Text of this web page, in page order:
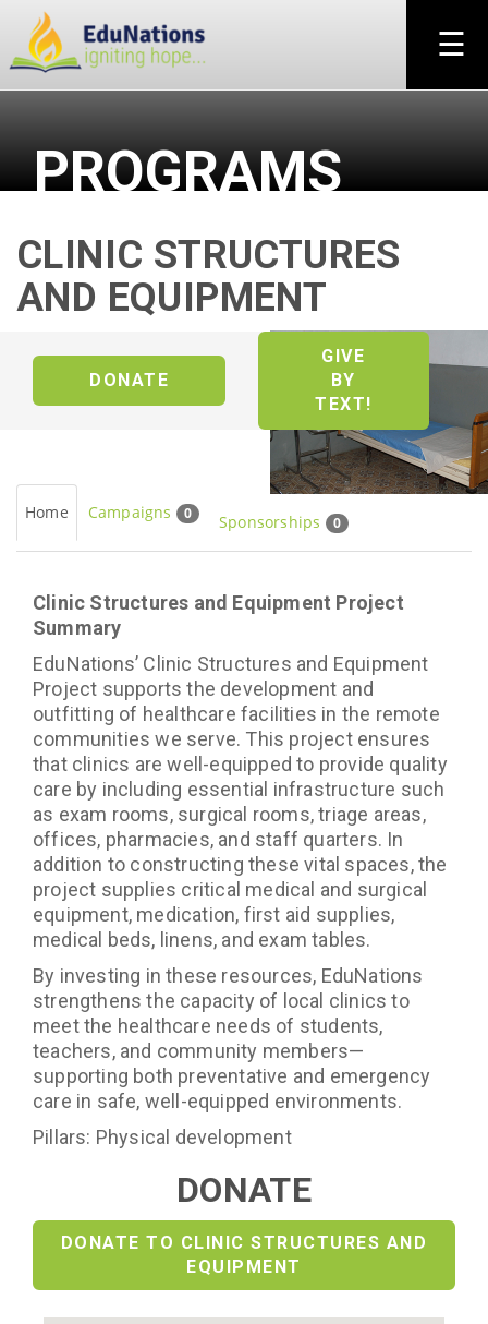
×
☰
PROGRAMS
CLINIC STRUCTURES
AND EQUIPMENT
DONATE
GIVE
BY
TEXT!
Home Campaigns 0 Sponsorships 0
Clinic Structures and Equipment Project
Summary
EduNations’ Clinic Structures and Equipment
Project supports the development and
outfitting of healthcare facilities in the remote
communities we serve. This project ensures
that clinics are well-equipped to provide quality
care by including essential infrastructure such
as exam rooms, surgical rooms, triage areas,
offices, pharmacies, and staff quarters. In
addition to constructing these vital spaces, the
project supplies critical medical and surgical
equipment, medication, first aid supplies,
medical beds, linens, and exam tables.
By investing in these resources, EduNations
strengthens the capacity of local clinics to
meet the healthcare needs of students,
teachers, and community members—
supporting both preventative and emergency
care in safe, well-equipped environments.
Pillars: Physical development
DONATE
DONATE TO CLINIC STRUCTURES AND
EQUIPMENT